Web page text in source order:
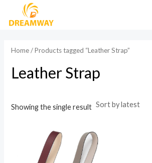
Home/ Products tagged “Leather Strap”
Leather Strap
Showing the single result